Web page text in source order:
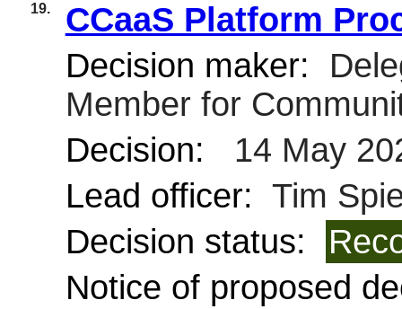
19.
CCaaS Platform
Decision maker:
Member for
Decision:
14 May
Lead officer: Tim
Decision status:
Notice of proposed